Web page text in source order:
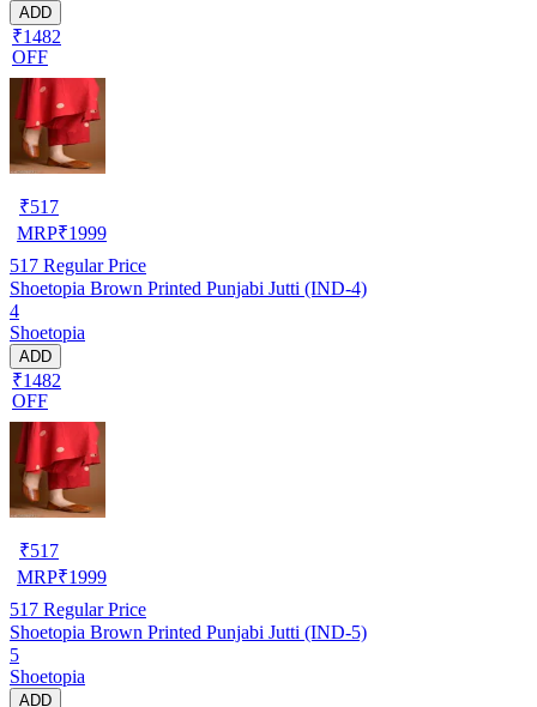
ADD
₹1482
OFF
₹517
MRP₹1999
517 Regular Price
Shoetopia Brown Printed Punjabi Jutti (IND-4)
4
Shoetopia
ADD
₹1482
OFF
₹517
MRP₹1999
517 Regular Price
Shoetopia Brown Printed Punjabi Jutti (IND-5)
5
Shoetopia
ADD